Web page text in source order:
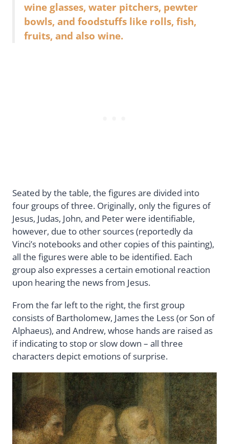
wine glasses, water pitchers, pewter
bowls, and foodstuffs like rolls, fish,
fruits, and also wine.
Seated by the table, the figures are divided into
four groups of three. Originally, only the figures of
Jesus, Judas, John, and Peter were identifiable,
however, due to other sources (reportedly da
Vinci’s notebooks and other copies of this painting),
all the figures were able to be identified. Each
group also expresses a certain emotional reaction
upon hearing the news from Jesus.
From the far left to the right, the first group
consists of Bartholomew, James the Less (or Son of
Alphaeus), and Andrew, whose hands are raised as
if indicating to stop or slow down – all three
characters depict emotions of surprise.